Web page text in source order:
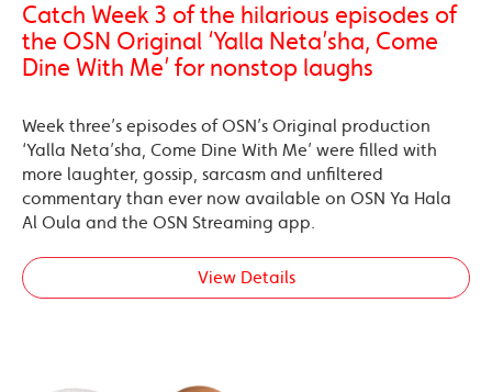
Catch Week 3 of the hilarious episodes of
the OSN Original ‘Yalla Neta’sha, Come
Dine With Me’ for nonstop laughs
Week three’s episodes of OSN’s Original production
‘Yalla Neta’sha, Come Dine With Me’ were filled with
more laughter, gossip, sarcasm and unfiltered
commentary than ever now available on OSN Ya Hala
Al Oula and the OSN Streaming app.
View Details